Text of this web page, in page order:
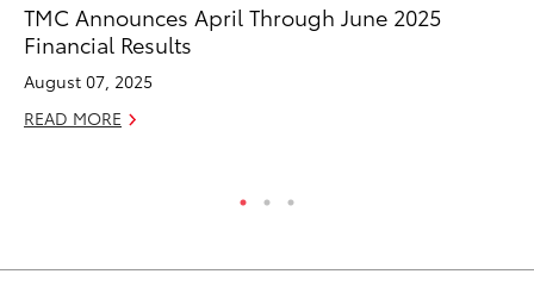
TMC Announces April Through June 2025
Financial Results
August 07, 2025
READ MORE